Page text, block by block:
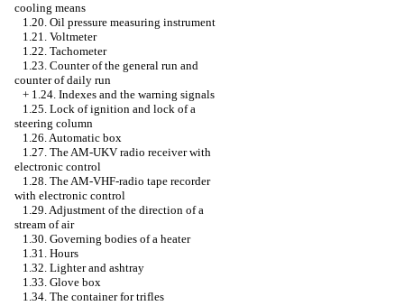
cooling means
1.20. Oil pressure measuring instrument
1.21. Voltmeter
1.22. Tachometer
1.23. Counter of the general run and
counter of daily run
+ 1.24. Indexes and the warning signals
1.25. Lock of ignition and lock of a
steering column
1.26. Automatic box
1.27. The AM-UKV radio receiver with
electronic control
1.28. The AM-VHF-radio tape recorder
with electronic control
1.29. Adjustment of the direction of a
stream of air
1.30. Governing bodies of a heater
1.31. Hours
1.32. Lighter and ashtray
1.33. Glove box
1.34. The container for trifles